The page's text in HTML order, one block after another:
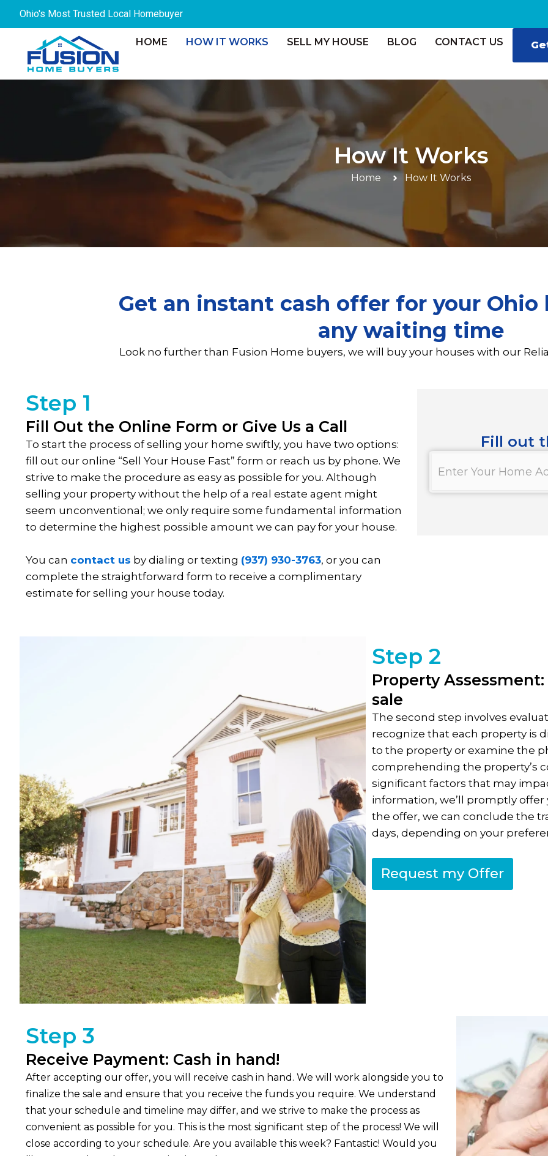
Ohio's Most Trusted Local Homebuyer
HOME HOW IT WORKS SELL MY HOUSE BLOG CONTACT US
How It Works
Home How It Works
Get an instant cash offer for your
any waiting time
Look no further than Fusion Home buyers, we will buy your houses with our
Step 1
Fill Out the Online Form or Give Us a Call
To start the process of selling your home swiftly, you have two options:
fill out our online “Sell Your House Fast” form or reach us by phone. We
strive to make the procedure as easy as possible for you. Although
selling your property without the help of a real estate agent might
seem unconventional; we only require some fundamental information
to determine the highest possible amount we can pay for your house.
You can contact us by dialing or texting (937) 930-3763, or you can
complete the straightforward form to receive a complimentary
estimate for selling your house today.
Fill out
Step 2
Property
sale
The second step involves
recognize that each property is
to the property or examine the
comprehending the property’s
significant factors that may
information, we’ll promptly offer
the offer, we can conclude the
days, depending on your
Request my Offer
Step 3
Receive Payment: Cash in hand!
After accepting our offer, you will receive cash in hand. We will work alongside you to
finalize the sale and ensure that you receive the funds you require. We understand
that your schedule and timeline may differ, and we strive to make the process as
convenient as possible for you. This is the most significant step of the process! We will
close according to your schedule. Are you available this week? Fantastic! Would you